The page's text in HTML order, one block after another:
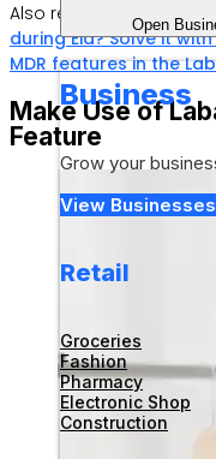
Open
Business
Grow your
View Businesses
Retail
Groceries
Fashion
Pharmacy
Electronic Shop
Construction
Also read:
Having
during Eid? Solve it
MDR features in the
Make Use of
Feature